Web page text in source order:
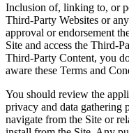
Inclusion of, linking to, or
Third-Party Websites or
approval or endorsement
Site and access the Third-
Third-Party Content, you
aware these Terms and
You should review the
privacy and data gathering
navigate from the Site or